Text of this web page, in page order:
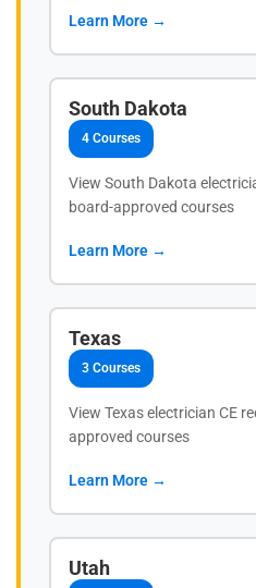
Learn More →
South Dakota
4 Courses
View South Dakota
board-approved courses
Learn More →
Texas
3 Courses
View Texas electrician CE
approved courses
Learn More →
Utah